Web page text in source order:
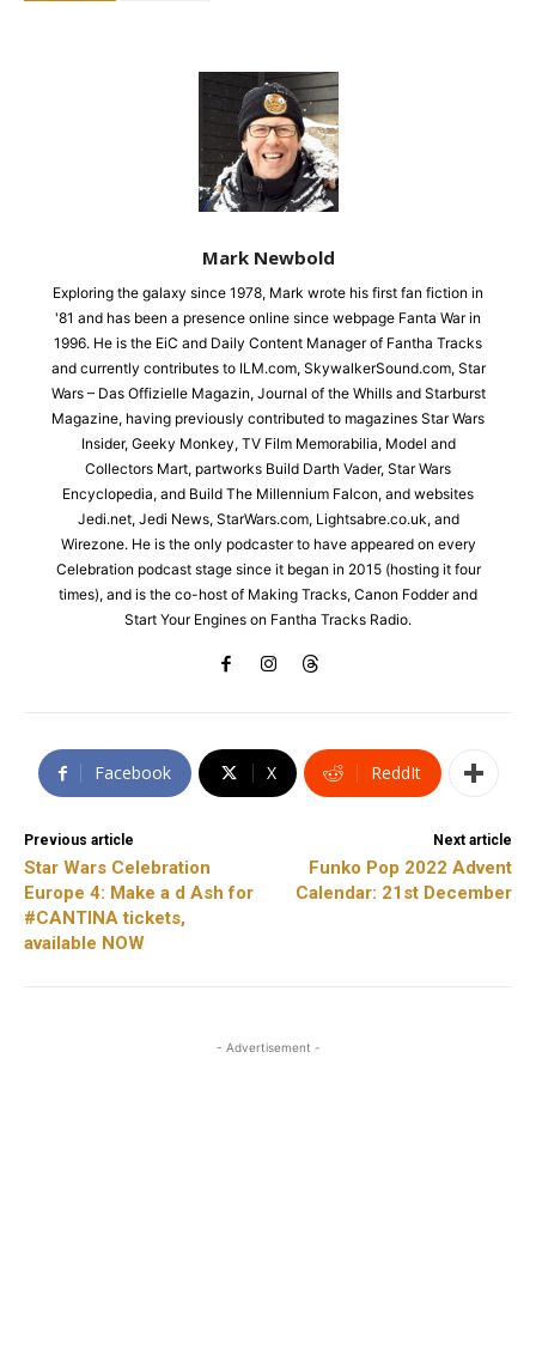
Mark Newbold
Exploring the galaxy since 1978, Mark wrote his first fan fiction in
'81 and has been a presence online since webpage Fanta War in
1996. He is the EiC and Daily Content Manager of Fantha Tracks
and currently contributes to ILM.com, SkywalkerSound.com, Star
Wars – Das Offizielle Magazin, Journal of the Whills and Starburst
Magazine, having previously contributed to magazines Star Wars
Insider, Geeky Monkey, TV Film Memorabilia, Model and
Collectors Mart, partworks Build Darth Vader, Star Wars
Encyclopedia, and Build The Millennium Falcon, and websites
Jedi.net, Jedi News, StarWars.com, Lightsabre.co.uk, and
Wirezone. He is the only podcaster to have appeared on every
Celebration podcast stage since it began in 2015 (hosting it four
times), and is the co-host of Making Tracks, Canon Fodder and
Start Your Engines on Fantha Tracks Radio.
Facebook X ReddIt
Previous article
Star Wars Celebration
Europe 4: Make a d Ash for
#CANTINA tickets,
available NOW
Next article
Funko Pop 2022 Advent
Calendar: 21st December
- Advertisement -